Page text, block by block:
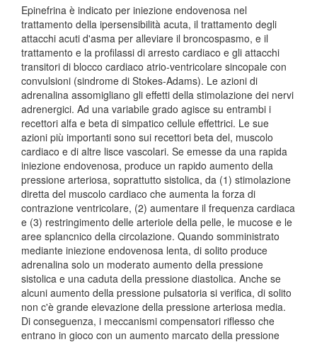
Epinefrina è indicato per iniezione endovenosa nel
trattamento della ipersensibilità acuta, il trattamento degli
attacchi acuti d'asma per alleviare il broncospasmo, e il
trattamento e la profilassi di arresto cardiaco e gli attacchi
transitori di blocco cardiaco atrio-ventricolare sincopale con
convulsioni (sindrome di Stokes-Adams). Le azioni di
adrenalina assomigliano gli effetti della stimolazione dei nervi
adrenergici. Ad una variabile grado agisce su entrambi i
recettori alfa e beta di simpatico cellule effettrici. Le sue
azioni più importanti sono sui recettori beta del, muscolo
cardiaco e di altre lisce vascolari. Se emesse da una rapida
iniezione endovenosa, produce un rapido aumento della
pressione arteriosa, soprattutto sistolica, da (1) stimolazione
diretta del muscolo cardiaco che aumenta la forza di
contrazione ventricolare, (2) aumentare il frequenza cardiaca
e (3) restringimento delle arteriole della pelle, le mucose e le
aree splancnico della circolazione. Quando somministrato
mediante iniezione endovenosa lenta, di solito produce
adrenalina solo un moderato aumento della pressione
sistolica e una caduta della pressione diastolica. Anche se
alcuni aumento della pressione pulsatoria si verifica, di solito
non c'è grande elevazione della pressione arteriosa media.
Di conseguenza, i meccanismi compensatori riflesso che
entrano in gioco con un aumento marcato della pressione